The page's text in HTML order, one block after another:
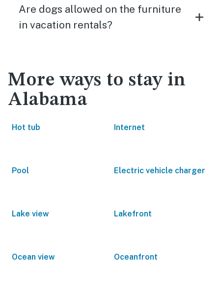
Are dogs allowed on the furniture
in vacation rentals?
More ways to stay in
Alabama
Hot tub Internet
Pool Electric vehicle charger
Lake view Lakefront
Ocean view Oceanfront